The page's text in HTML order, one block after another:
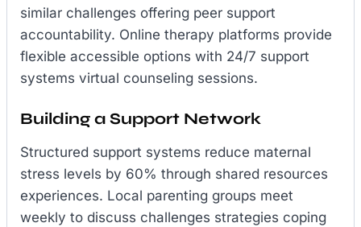
similar challenges offering peer support
accountability. Online therapy platforms provide
flexible accessible options with 24/7 support
systems virtual counseling sessions.
Building a Support Network
Structured support systems reduce maternal
stress levels by 60% through shared resources
experiences. Local parenting groups meet
weekly to discuss challenges strategies coping